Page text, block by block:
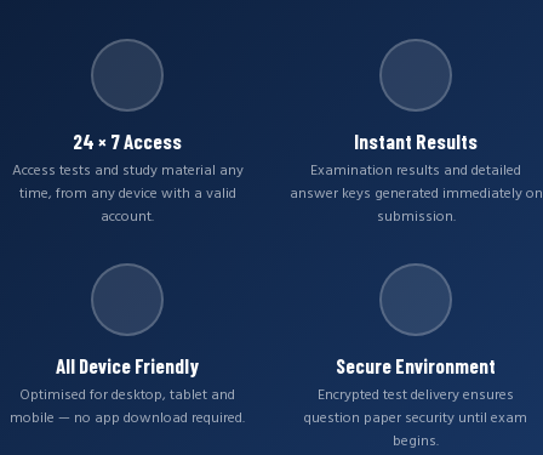
24 × 7 Access
Access tests and study material any
time, from any device with a valid
account.
Instant Results
Examination results and detailed
answer keys generated immediately on
submission.
All Device Friendly
Optimised for desktop, tablet and
mobile — no app download required.
Secure Environment
Encrypted test delivery ensures
question paper security until exam
begins.